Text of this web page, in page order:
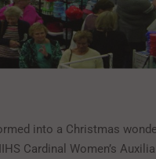
into a Christmas
Cardinal Women’s